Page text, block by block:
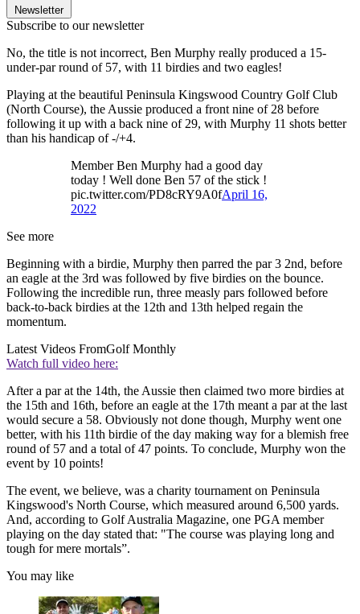
Newsletter
Subscribe to our newsletter
No, the title is not incorrect, Ben Murphy really produced a 15-
under-par round of 57, with 11 birdies and two eagles!
Playing at the beautiful Peninsula Kingswood Country Golf Club
(North Course), the Aussie produced a front nine of 28 before
following it up with a back nine of 29, with Murphy 11 shots better
than his handicap of -/+4.
Member Ben Murphy had a good day
today ! Well done Ben 57 of the stick !
pic.twitter.com/PD8cRY9A0fApril 16,
2022
See more
Beginning with a birdie, Murphy then parred the par 3 2nd, before
an eagle at the 3rd was followed by five birdies on the bounce.
Following the incredible run, three measly pars followed before
back-to-back birdies at the 12th and 13th helped regain the
momentum.
Latest Videos FromGolf Monthly
Watch full video here:
After a par at the 14th, the Aussie then claimed two more birdies at
the 15th and 16th, before an eagle at the 17th meant a par at the last
would secure a 58. Obviously not done though, Murphy went one
better, with his 11th birdie of the day making way for a blemish free
round of 57 and a total of 47 points. To conclude, Murphy won the
event by 10 points!
The event, we believe, was a charity tournament on Peninsula
Kingswood's North Course, which measured around 6,500 yards.
And, according to Golf Australia Magazine, one PGA member
playing on the day stated that: "The course was playing long and
tough for mere mortals”.
You may like